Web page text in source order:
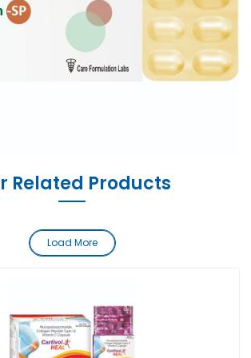
Related Products
Load More